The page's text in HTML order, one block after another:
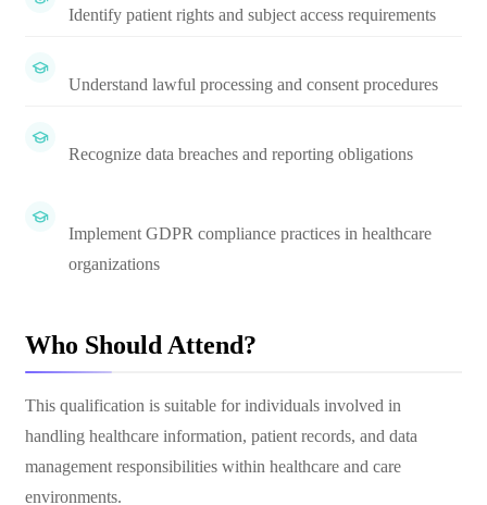
Identify patient rights and subject access requirements
Understand lawful processing and consent procedures
Recognize data breaches and reporting obligations
Implement GDPR compliance practices in healthcare
organizations
Who Should Attend?
This qualification is suitable for individuals involved in
handling healthcare information, patient records, and data
management responsibilities within healthcare and care
environments.